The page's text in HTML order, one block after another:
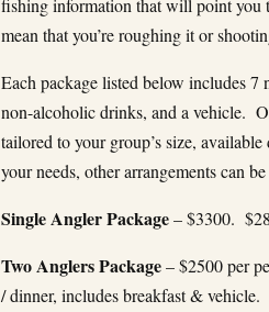
fishing information that will point you
mean that you’re roughing it or
Each package listed below includes 7
non-alcoholic drinks, and a vehicle.
tailored to your group’s size,
your needs, other arrangements can
Single Angler Package– $3300.
Two Anglers Package– $2500 per
/ dinner, includes breakfast & vehicle.